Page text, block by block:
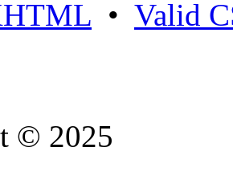
• Valid
© 2025